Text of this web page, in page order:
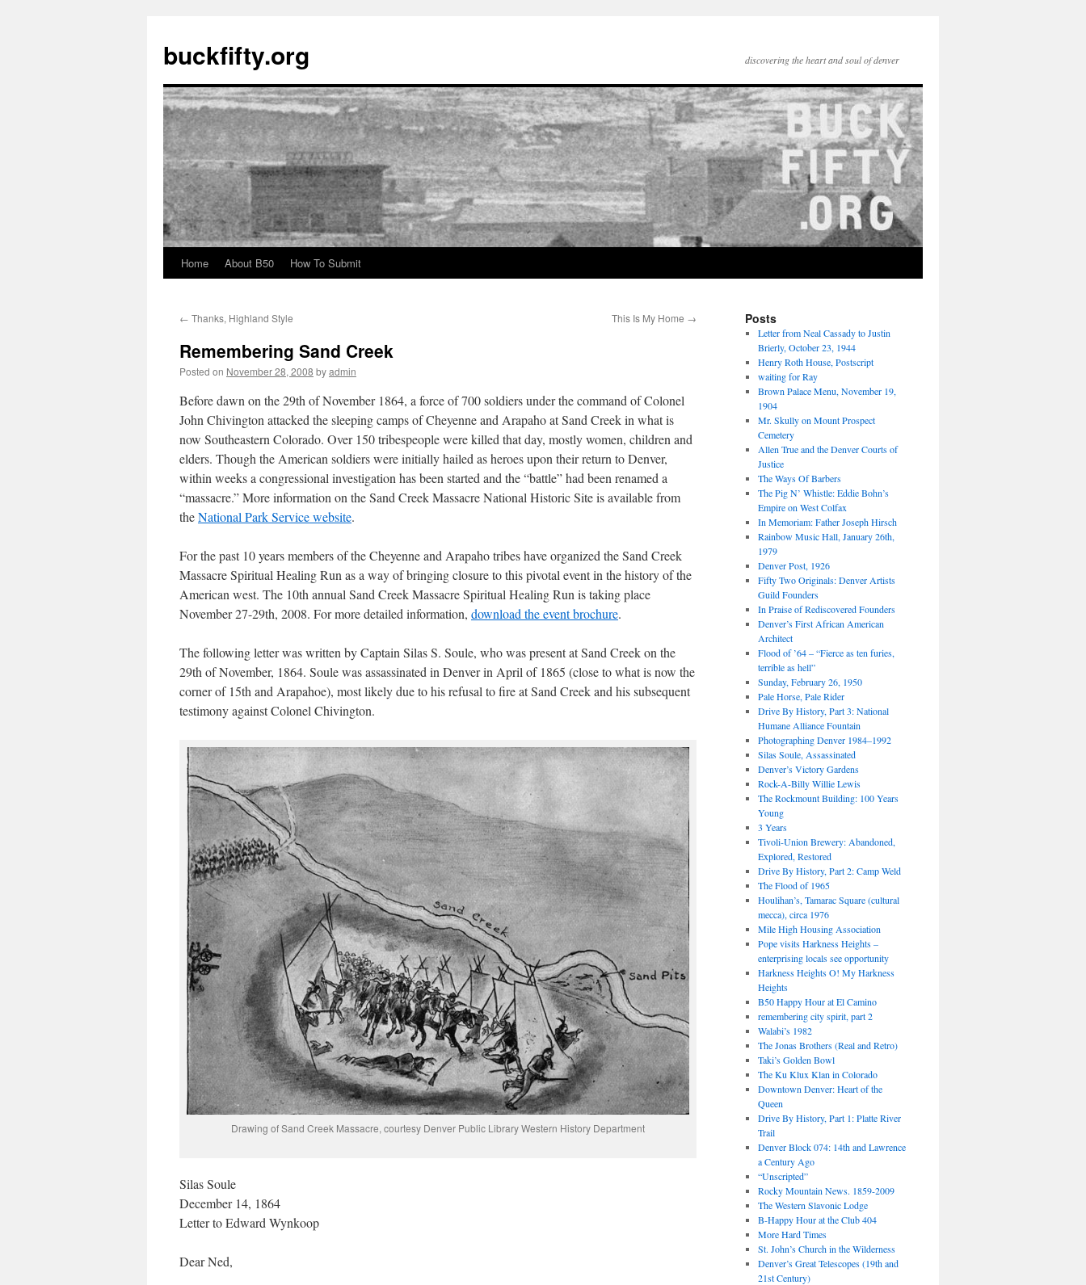
buckfifty.org discovering the heart and soul of denver
Skip
content
Home About B50 How To Submit
← Thanks, Highland Style This Is My Home →
Remembering Sand Creek
Posted on November 28, 2008 byadmin
Before dawn on the 29th of November 1864, a force of 700 soldiers under the command of Colonel
John Chivington attacked the sleeping camps of Cheyenne and Arapaho at Sand Creek in what is
now Southeastern Colorado. Over 150 tribespeople were killed that day, mostly women, children and
elders. Though the American soldiers were initially hailed as heroes upon their return to Denver,
within weeks a congressional investigation has been started and the “battle” had been renamed a
“massacre.” More information on the Sand Creek Massacre National Historic Site is available from
theNational Park Service website.
For the past 10 years members of the Cheyenne and Arapaho tribes have organized the Sand Creek
Massacre Spiritual Healing Run as a way of bringing closure to this pivotal event in the history of the
American west. The 10th annual Sand Creek Massacre Spiritual Healing Run is taking place
November 27-29th, 2008. For more detailed information, download the event brochure.
The following letter was written by Captain Silas S. Soule, who was present at Sand Creek on the
29th of November, 1864. Soule was assassinated in Denver in April of 1865 (close to what is now the
corner of 15th and Arapahoe), most likely due to his refusal to fire at Sand Creek and his subsequent
testimony against Colonel Chivington.
Drawing of Sand Creek Massacre, courtesy Denver Public Library Western History Department
Silas Soule
December 14, 1864
Letter to Edward Wynkoop
Dear Ned,
Posts
Letter from Neal Cassady to Justin
Brierly, October 23, 1944
Henry Roth House, Postscript
waiting for Ray
Brown Palace Menu, November 19,
1904
Mr. Skully on Mount Prospect
Cemetery
Allen True and the Denver Courts of
Justice
The Ways Of Barbers
The Pig N’ Whistle: Eddie Bohn’s
Empire on West Colfax
In Memoriam: Father Joseph Hirsch
Rainbow Music Hall, January 26th,
1979
Denver Post, 1926
Fifty Two Originals: Denver Artists
Guild Founders
In Praise of Rediscovered Founders
Denver’s First African American
Architect
Flood of ’64 – “Fierce as ten furies,
terrible as hell”
Sunday, February 26, 1950
Pale Horse, Pale Rider
Drive By History, Part 3: National
Humane Alliance Fountain
Photographing Denver 1984–1992
Silas Soule, Assassinated
Denver’s Victory Gardens
Rock-A-Billy Willie Lewis
The Rockmount Building: 100 Years
Young
3 Years
Tivoli-Union Brewery: Abandoned,
Explored, Restored
Drive By History, Part 2: Camp Weld
The Flood of 1965
Houlihan’s, Tamarac Square (cultural
mecca), circa 1976
Mile High Housing Association
Pope visits Harkness Heights –
enterprising locals see opportunity
Harkness Heights O! My Harkness
Heights
B50 Happy Hour at El Camino
remembering city spirit, part 2
Walabi’s 1982
The Jonas Brothers (Real and Retro)
Taki’s Golden Bowl
The Ku Klux Klan in Colorado
Downtown Denver: Heart of the
Queen
Drive By History, Part 1: Platte River
Trail
Denver Block 074: 14th and Lawrence
a Century Ago
“Unscripted”
Rocky Mountain News. 1859-2009
The Western Slavonic Lodge
B-Happy Hour at the Club 404
More Hard Times
St. John’s Church in the Wilderness
Denver’s Great Telescopes (19th and
21st Century)